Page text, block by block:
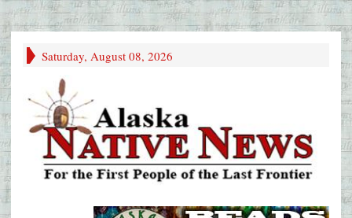
Saturday, August 08, 2026